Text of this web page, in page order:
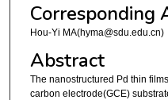
Corresponding
Hou-Yi MA(hyma@sdu.edu.cn)
Abstract
The nanostructured Pd thin
carbon electrode(GCE)